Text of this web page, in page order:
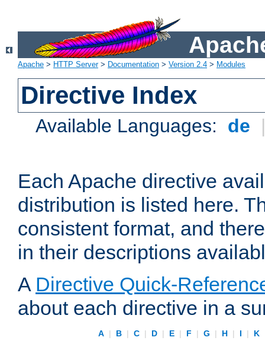
Apache > HTTP Server> Documentation > Version 2.4 > Modules
Directive Index
Available Languages: de
Each Apache directive
distribution is listed here.
consistent format, and
in their descriptions
A Directive Quick-
about each directive in a
A | B | C | D | E | F | G | H | I | K